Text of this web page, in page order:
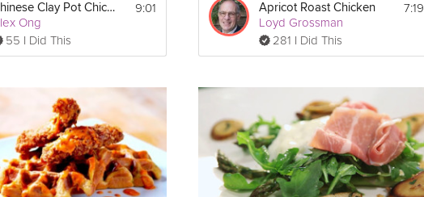
Chinese Clay Pot Chicken
Ong
55 I Did This
9:01 Apricot Roast Chicken
Loyd Grossman
281 I Did This
7:19